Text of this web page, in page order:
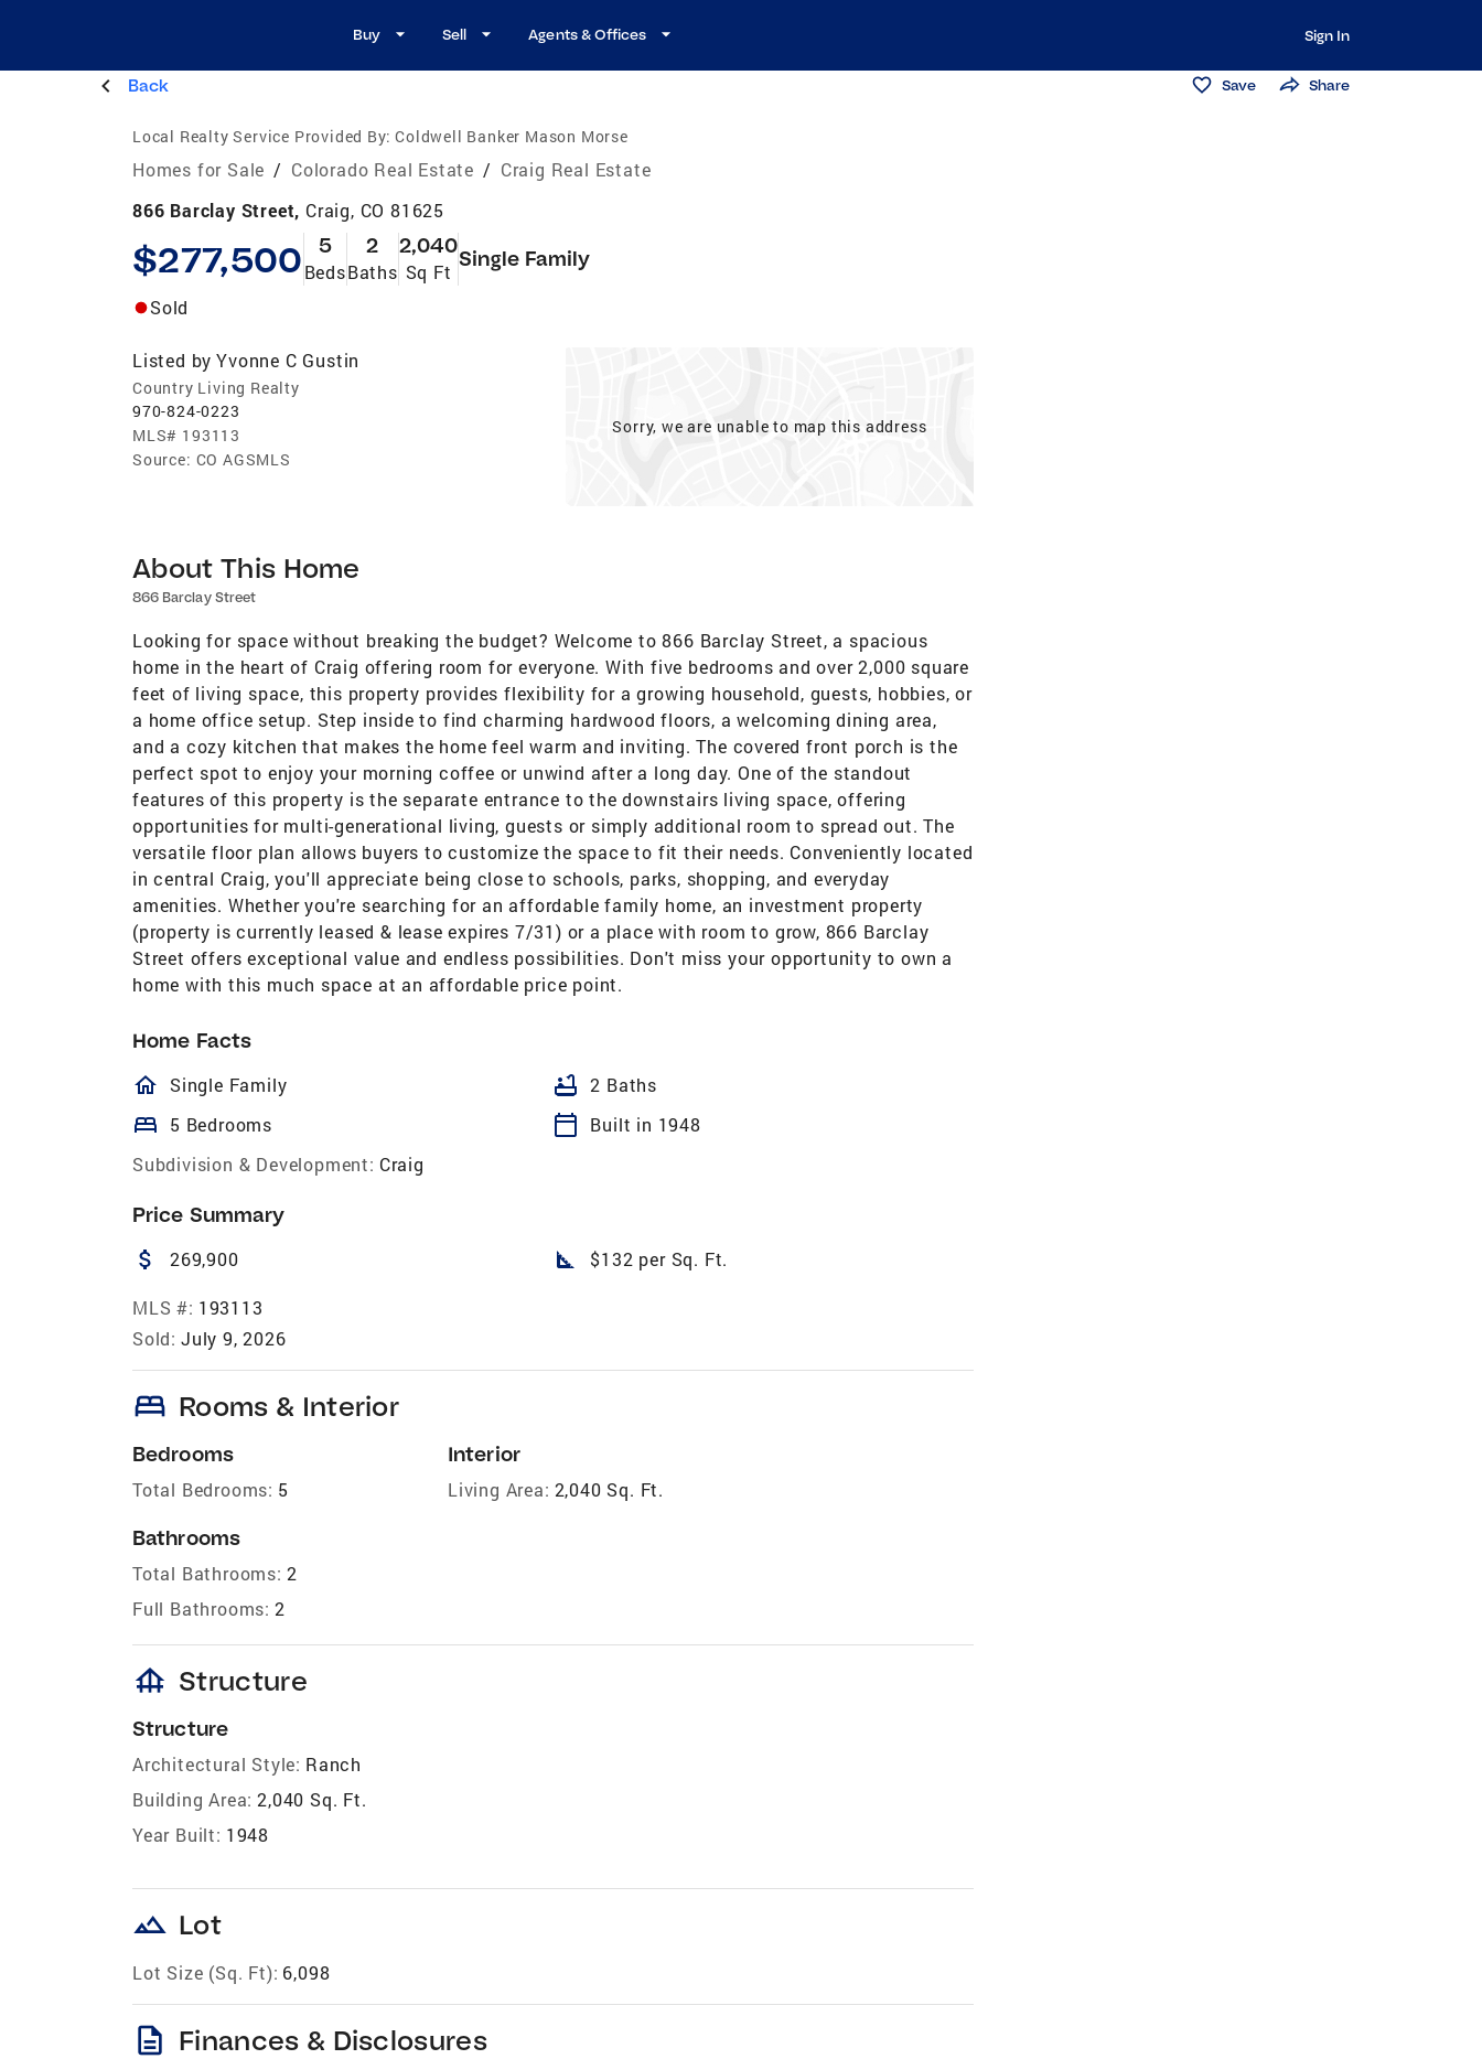
Buy Sell Agents & Offices Sign In
Back Save Share
Local Realty Service Provided By: Coldwell Banker Mason Morse
Homes for Sale / Colorado Real Estate / Craig Real Estate
866 Barclay Street, Craig, CO 81625
$277,500 5
Beds
2
Baths
2,040
Sq Ft
Single Family
Sold
Listed by Yvonne C Gustin
Country Living Realty
970-824-0223
MLS# 193113
Source: CO AGSMLS
Sorry, we are unable to map this address
About This Home
866 Barclay Street
Looking for space without breaking the budget? Welcome to 866 Barclay Street, a spacious
home in the heart of Craig offering room for everyone. With five bedrooms and over 2,000 square
feet of living space, this property provides flexibility for a growing household, guests, hobbies, or
a home office setup. Step inside to find charming hardwood floors, a welcoming dining area,
and a cozy kitchen that makes the home feel warm and inviting. The covered front porch is the
perfect spot to enjoy your morning coffee or unwind after a long day. One of the standout
features of this property is the separate entrance to the downstairs living space, offering
opportunities for multi-generational living, guests or simply additional room to spread out. The
versatile floor plan allows buyers to customize the space to fit their needs. Conveniently located
in central Craig, you'll appreciate being close to schools, parks, shopping, and everyday
amenities. Whether you're searching for an affordable family home, an investment property
(property is currently leased & lease expires 7/31) or a place with room to grow, 866 Barclay
Street offers exceptional value and endless possibilities. Don't miss your opportunity to own a
home with this much space at an affordable price point.
Home Facts
homeOutlined
Single Family bathtub 2 Baths
bed 5 Bedrooms calendar_today
Built in 1948
Subdivision & Development: Craig
Price Summary
attach_money 269,900 square_foot $132 per Sq. Ft.
MLS #: 193113
Sold: July 9, 2026
bed Rooms & Interior
Bedrooms
Total Bedrooms: 5
Bathrooms
Total Bathrooms: 2
Full Bathrooms: 2
Interior
Living Area: 2,040 Sq. Ft.
foundation Structure
Structure
Architectural Style: Ranch
Building Area: 2,040 Sq. Ft.
Year Built: 1948
landscape Lot
Lot Size (Sq. Ft): 6,098
description Finances & Disclosures